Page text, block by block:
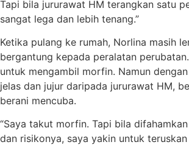
Tapi bila jururawat HM terangkan satu
sangat lega dan lebih tenang.”
Ketika pulang ke rumah, Norlina masih
bergantung kepada peralatan
untuk mengambil morfin. Namun
jelas dan jujur daripada jururawat HM,
berani mencuba.
“Saya takut morfin. Tapi bila
dan risikonya, saya yakin untuk teruskan